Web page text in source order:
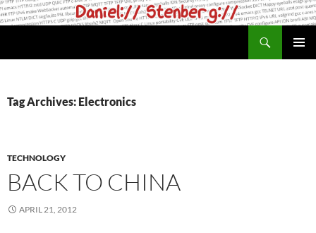
Skip
to
Tag Archives: Electronics
TECHNOLOGY
BACK TO CHINA
APRIL 21, 2012